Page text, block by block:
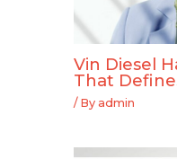
Vin Diesel
That
/ By admin